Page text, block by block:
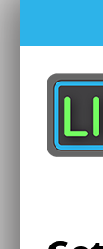
content